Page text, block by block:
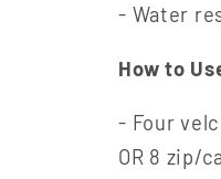
- Water
How to
- Four
OR 8 zip/